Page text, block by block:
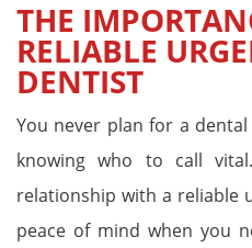
THE
RELIABLE
DENTIST
You never plan for a
knowing who to call
relationship with a reliable
peace of mind when you